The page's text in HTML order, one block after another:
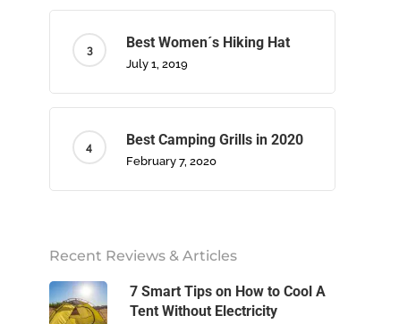
Best Women´s Hiking Hat
July 1, 2019
Best Camping Grills in 2020
February 7, 2020
Recent Reviews & Articles
7 Smart Tips on How to Cool A
Tent Without Electricity